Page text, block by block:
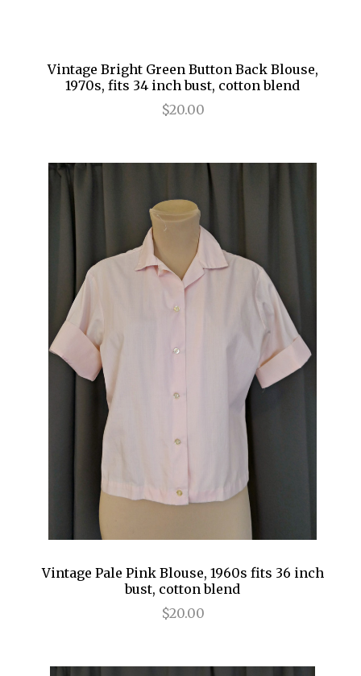
Vintage Bright Green Button Back Blouse,
1970s, fits 34 inch bust, cotton blend
$20.00
Vintage Pale Pink Blouse, 1960s fits 36 inch
bust, cotton blend
$20.00